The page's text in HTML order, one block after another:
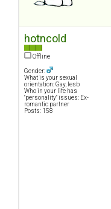
hotncold
Offline
Gender:
What is your sexual
orientation: Gay, lesb
Who in your life has
"personality" issues: Ex-
romantic partner
Posts: 158